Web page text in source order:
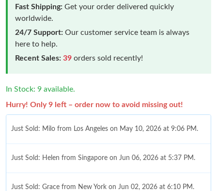
Fast Shipping: Get your order delivered quickly
worldwide.
24/7 Support: Our customer service team is always
here to help.
Recent Sales: 39 orders sold recently!
In Stock: 9 available.
Hurry! Only 9 left – order now to avoid missing out!
Just Sold: Milo from Los Angeles on May 10, 2026 at 9:06 PM.
Just Sold: Helen from Singapore on Jun 06, 2026 at 5:37 PM.
Just Sold: Grace from New York on Jun 02, 2026 at 6:10 PM.